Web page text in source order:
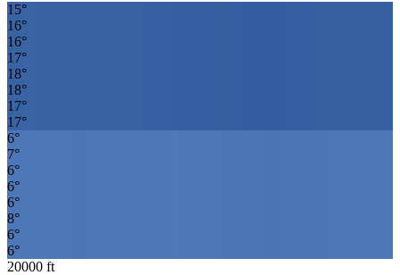
15°
16°
16°
17°
18°
18°
17°
17°
6°
7°
6°
6°
6°
8°
6°
6°
20000 ft